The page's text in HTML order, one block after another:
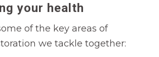
your health
of the key areas of
we tackle together: